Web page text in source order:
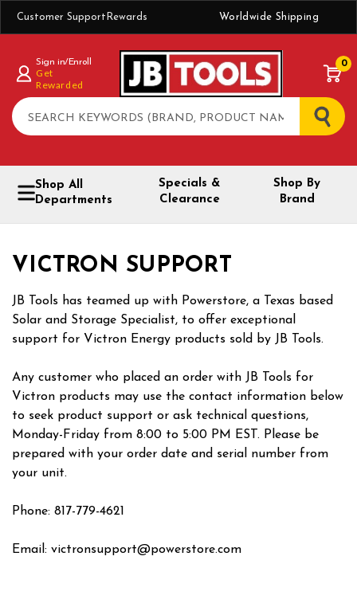
Customer Support Rewards Worldwide Shipping
Search
Sign in/Enroll
Get
Rewarded
0
Shop All
Departments
Specials &
Clearance
Shop By
Brand
VICTRON SUPPORT
JB Tools has teamed up with Powerstore, a Texas based
Solar and Storage Specialist, to offer exceptional
support for Victron Energy products sold by JB Tools.
Any customer who placed an order with JB Tools for
Victron products may use the contact information below
to seek product support or ask technical questions,
Monday-Friday from 8:00 to 5:00 PM EST. Please be
prepared with your order date and serial number from
your unit.
Phone: 817-779-4621
Email: victronsupport@powerstore.com